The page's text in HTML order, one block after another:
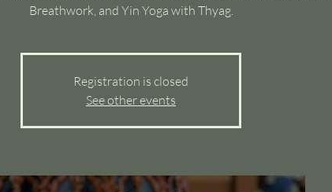
Breathwork, and Yin Yoga with Thyag.
Registration is closed
See other events